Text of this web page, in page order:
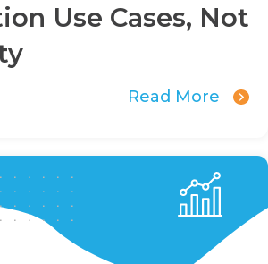
Use Cases, Not
Read More